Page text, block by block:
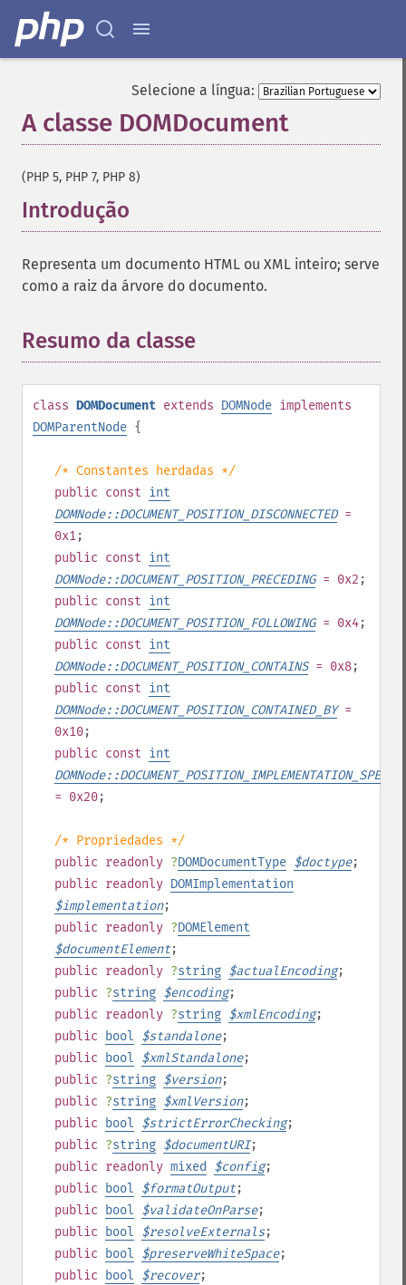
Selecione a língua:
A classe DOMDocument
(PHP 5, PHP 7, PHP 8)
Introdução
Representa um documento HTML ou XML inteiro; serve
como a raiz da árvore do documento.
Resumo da classe
class DOMDocument extends DOMNode implements
DOMParentNode {
/* Constantes herdadas */
public const int
DOMNode::DOCUMENT_POSITION_DISCONNECTED=
0x1;
public const int
DOMNode::DOCUMENT_POSITION_PRECEDING= 0x2 ;
public const int
DOMNode::DOCUMENT_POSITION_FOLLOWING= 0x4;
public const int
DOMNode::DOCUMENT_POSITION_CONTAINS= 0x8;
public const int
DOMNode::DOCUMENT_POSITION_CONTAINED_BY=
0x10;
public const int
= 0x20;
/* Propriedades */
public readonly ?DOMDocumentType $doctype;
public readonly DOMImplementation
$implementation;
public readonly ?DOMElement
$documentElement;
public readonly ?string $actualEncoding;
public ?string $encoding;
public readonly ?string $xmlEncoding;
public
bool $standalone;
public
bool $xmlStandalone;
public ?string $version;
public ?string $xmlVersion;
public
bool $strictErrorChecking;
public ?string $documentURI;
public readonly mixed $config;
public
bool $formatOutput;
public
bool $validateOnParse;
public
bool $resolveExternals;
public
bool $preserveWhiteSpace;
public
bool $recover;